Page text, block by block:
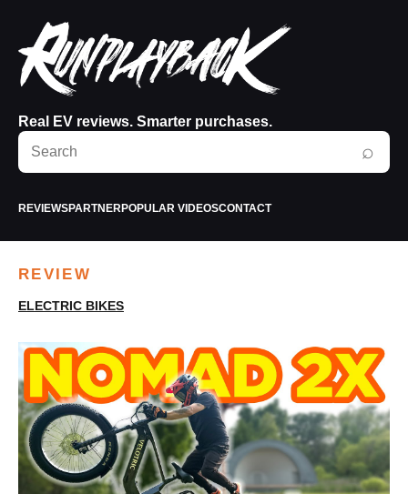
Real EV reviews. Smarter purchases.
Search
RunPlayBack
⌕
REVIEWSPARTNERPOPULAR VIDEOSCONTACT
REVIEW
ELECTRIC BIKES